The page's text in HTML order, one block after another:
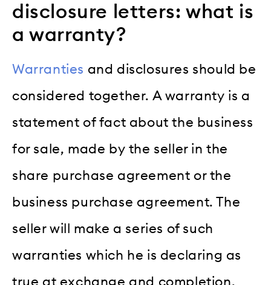
disclosure letters: what is
a warranty?
Warranties and disclosures should be
considered together. A warranty is a
statement of fact about the business
for sale, made by the seller in the
share purchase agreement or the
business purchase agreement. The
seller will make a series of such
warranties which he is declaring as
true at exchange and completion.